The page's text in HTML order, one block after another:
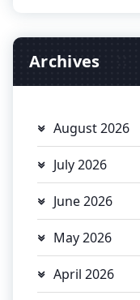
Archives
August 2026
July 2026
June 2026
May 2026
April 2026